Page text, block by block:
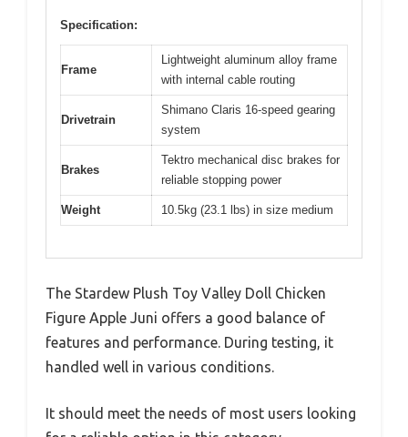
Specification:
Frame
Lightweight aluminum alloy frame
with internal cable routing
Drivetrain
Shimano Claris 16-speed gearing
system
Brakes
Tektro mechanical disc brakes for
reliable stopping power
Weight 10.5kg (23.1 lbs) in size medium
The Stardew Plush Toy Valley Doll Chicken
Figure Apple Juni offers a good balance of
features and performance. During testing, it
handled well in various conditions.
It should meet the needs of most users looking